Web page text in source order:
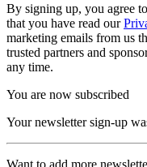
By signing up, you agree
that you have read our
marketing emails from us
trusted partners and
any time.
You are now subscribed
Your newsletter sign-up
Want to add more